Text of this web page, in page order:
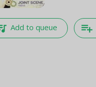
Add to queue playlist_add